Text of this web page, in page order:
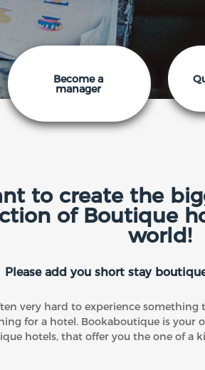
Become a
manager
to create the
of Boutique
world!
Please add you short stay
very hard to experience something
for a hotel. Bookaboutique is your
hotels, that offer you the one of a